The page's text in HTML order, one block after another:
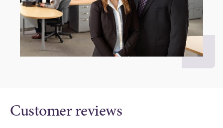
Customer reviews